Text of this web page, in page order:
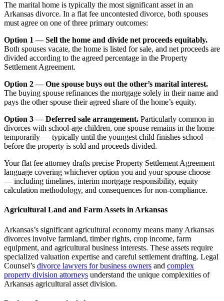
The marital home is typically the most significant asset in an
Arkansas divorce. In a flat fee uncontested divorce, both spouses
must agree on one of three primary outcomes:
Option 1 — Sell the home and divide net proceeds equitably.
Both spouses vacate, the home is listed for sale, and net proceeds are
divided according to the agreed percentage in the Property
Settlement Agreement.
Option 2 — One spouse buys out the other’s marital interest.
The buying spouse refinances the mortgage solely in their name and
pays the other spouse their agreed share of the home’s equity.
Option 3 — Deferred sale arrangement. Particularly common in
divorces with school-age children, one spouse remains in the home
temporarily — typically until the youngest child finishes school —
before the property is sold and proceeds divided.
Your flat fee attorney drafts precise Property Settlement Agreement
language covering whichever option you and your spouse choose
— including timelines, interim mortgage responsibility, equity
calculation methodology, and consequences for non-compliance.
Agricultural Land and Farm Assets in Arkansas
Arkansas’s significant agricultural economy means many Arkansas
divorces involve farmland, timber rights, crop income, farm
equipment, and agricultural business interests. These assets require
specialized valuation expertise and careful settlement drafting. Legal
Counsel’s divorce lawyers for business owners and complex
property division attorneys understand the unique complexities of
Arkansas agricultural asset division.